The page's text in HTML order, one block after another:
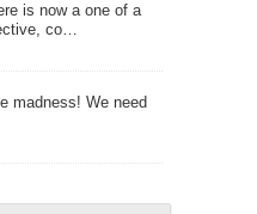
is now a one of a
co…
madness! We need